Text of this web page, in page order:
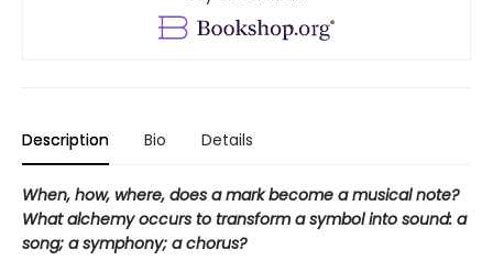
Description Bio Details
When, how, where, does a mark become a musical note?
What alchemy occurs to transform a symbol into sound: a
song; a symphony; a chorus?